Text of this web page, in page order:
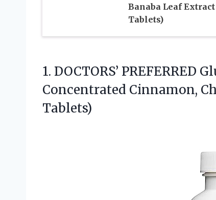
Banaba Leaf Extract
Tablets)
1. DOCTORS’ PREFERRED
Concentrated Cinnamon,
Tablets)